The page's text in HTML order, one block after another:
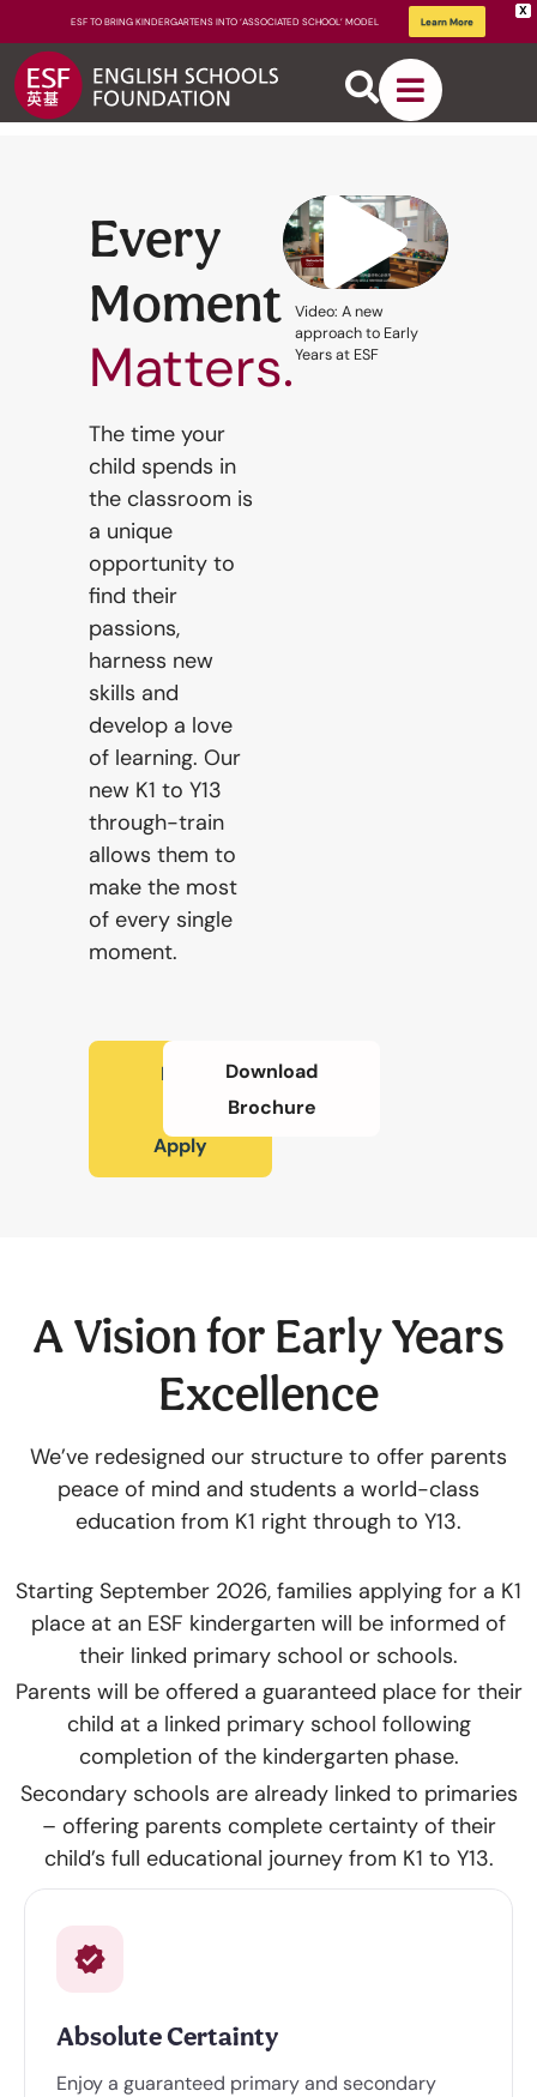
X
ESF TO BRING KINDERGARTENS INTO ‘ASSOCIATED SCHOOL’ MODEL Learn More
Every
Moment
Matters.
The time your
child spends in
the classroom is
a unique
opportunity to
find their
passions,
harness new
skills and
develop a love
of learning. Our
new K1 to Y13
through-train
allows them to
make the most
of every single
moment.
How
Apply
Download
Brochure
Video: A new
approach to Early
Years at ESF
A Vision for Early Years
Excellence
We’ve redesigned our structure to offer parents
peace of mind and students a world-class
education from K1 right through to Y13.
Starting September 2026, families applying for a K1
place at an ESF kindergarten will be informed of
their linked primary school or schools.
Parents will be offered a guaranteed place for their
child at a linked primary school following
completion of the kindergarten phase.
Secondary schools are already linked to primaries
– offering parents complete certainty of their
child’s full educational journey from K1 to Y13.
Absolute Certainty
Enjoy a guaranteed primary and secondary
About
ESF
How We
Learn
Our
Schools
Admissions
Enquiry
Form
English
Announcement
切換語言: